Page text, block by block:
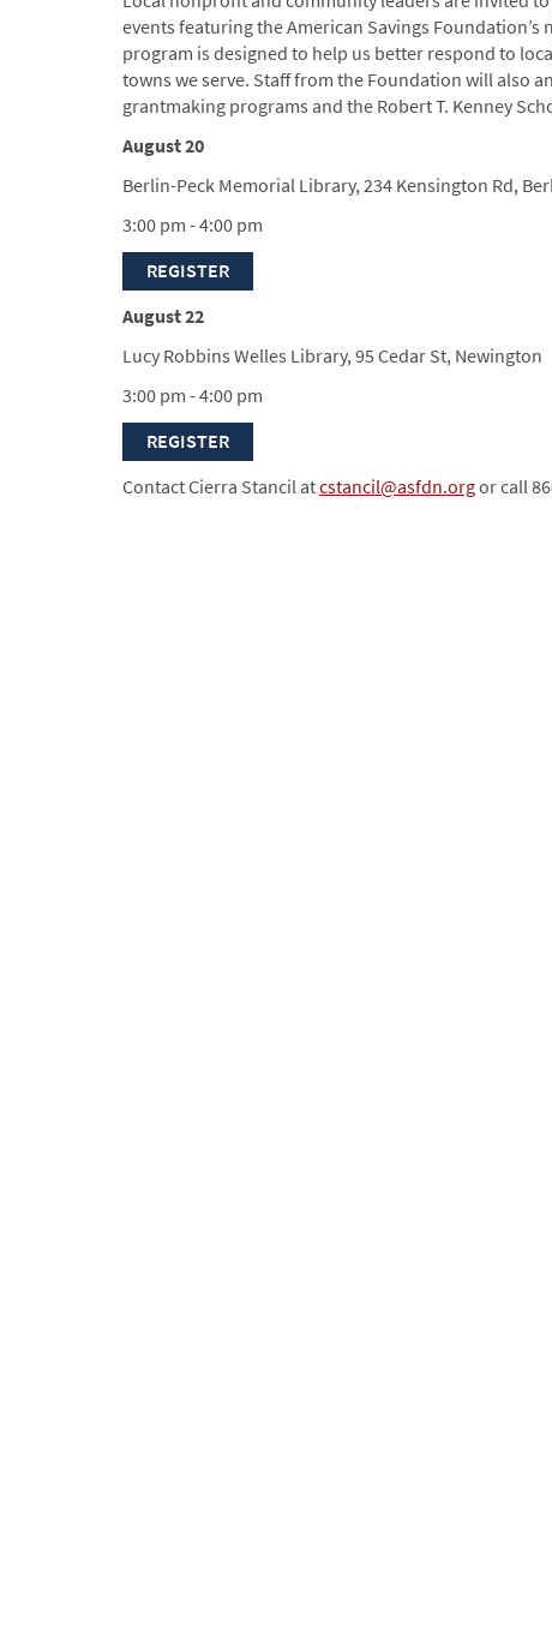
events featuring the American Savings Foundation’s
program is designed to help us better respond to
towns we serve. Staff from the Foundation will also
grantmaking programs and the Robert T. Kenney
August 20
Berlin-Peck Memorial Library, 234 Kensington Rd,
3:00 pm - 4:00 pm
REGISTER
August 22
Lucy Robbins Welles Library, 95 Cedar St, Newington
3:00 pm - 4:00 pm
REGISTER
Contact Cierra Stancil atcstancil@asfdn.orgor call